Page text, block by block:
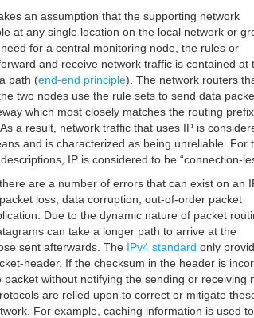
an assumption that the supporting network
at any single location on the local network or
for a central monitoring node, the rules or
and receive network traffic is contained at
path (end-end principle). The network routers
two nodes use the rule sets to send data
which most closely matches the routing
a result, network traffic that uses IP is
and is characterized as being unreliable. For
IP is considered to be “connection-
are a number of errors that can exist on an
loss, data corruption, out-of-order packet
Due to the dynamic nature of packet
can take a longer path to arrive at the
sent afterwards. The IPv4 standard only
header. If the checksum in the header is
without notifying the sending or receiving
are relied upon to correct or mitigate
For example, caching information is used to